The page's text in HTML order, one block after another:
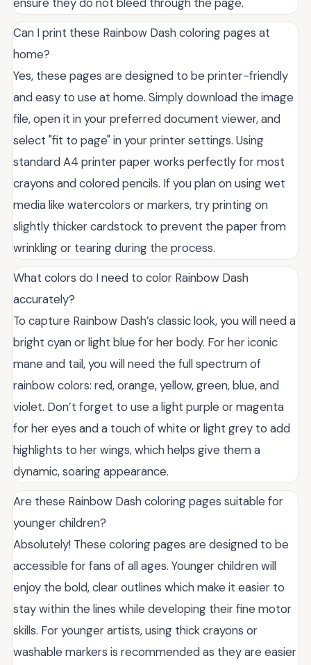
Can I print these Rainbow Dash coloring pages at
home?
Yes, these pages are designed to be printer-friendly
and easy to use at home. Simply download the image
file, open it in your preferred document viewer, and
select "fit to page" in your printer settings. Using
standard A4 printer paper works perfectly for most
crayons and colored pencils. If you plan on using wet
media like watercolors or markers, try printing on
slightly thicker cardstock to prevent the paper from
wrinkling or tearing during the process.
What colors do I need to color Rainbow Dash
accurately?
To capture Rainbow Dash’s classic look, you will need a
bright cyan or light blue for her body. For her iconic
mane and tail, you will need the full spectrum of
rainbow colors: red, orange, yellow, green, blue, and
violet. Don’t forget to use a light purple or magenta
for her eyes and a touch of white or light grey to add
highlights to her wings, which helps give them a
dynamic, soaring appearance.
Are these Rainbow Dash coloring pages suitable for
younger children?
Absolutely! These coloring pages are designed to be
accessible for fans of all ages. Younger children will
enjoy the bold, clear outlines which make it easier to
stay within the lines while developing their fine motor
skills. For younger artists, using thick crayons or
washable markers is recommended as they are easier